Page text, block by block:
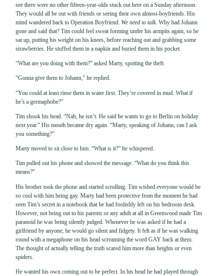
see there were no other fifteen-year-olds stuck out here on a Sunday afternoon.
They would all be out with friends or seeing their own almost-boyfriends. His
mind wandered back to Operation Boyfriend. We need to talk. Why had Johann
gone and said that? Tim could feel sweat forming under his armpits again, so he
sat up, putting his weight on his knees, before reaching out and grabbing some
strawberries. He stuffed them in a napkin and buried them in his pocket.
“What are you doing with them?” asked Marty, spotting the theft.
“Gonna give them to Johann,” he replied.
“You could at least rinse them in water first. They’re covered in mud. What if
he’s a germaphobe?”
Tim shook his head. “Nah, he isn’t. He said he wants to go to Berlin on holiday
next year.” His mouth became dry again. “Marty, speaking of Johann, can I ask
you something?”
Marty moved to sit close to him. “What is it?” he whispered.
Tim pulled out his phone and showed the message. “What do you think this
means?”
His brother took the phone and started scrolling. Tim wished everyone would be
so cool with him being gay. Marty had been protective from the moment he had
seen Tim’s secret in a notebook that he had foolishly left on his bedroom desk.
However, not being out to his parents or any adult at all in Greenwood made Tim
paranoid he was being silently judged. Whenever he was asked if he had a
girlfriend by anyone, he would go silent and fidgety. It felt as if he was walking
round with a megaphone on his head screaming the word GAY back at them.
The thought of actually telling the truth scared him more than heights or even
spiders.
He wanted his own coming out to be perfect. In his head he had played through